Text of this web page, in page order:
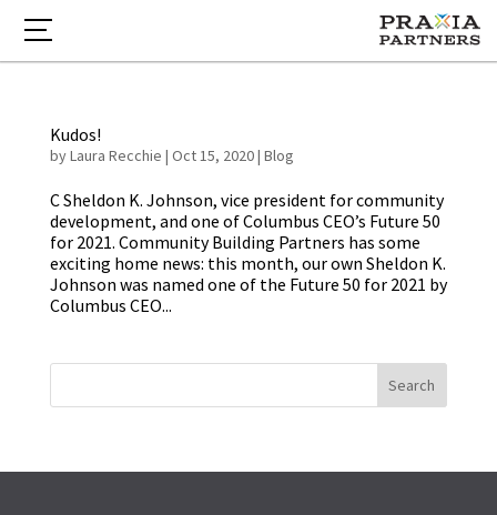
Kudos!
byLaura Recchie | Oct 15, 2020| Blog
C Sheldon K. Johnson, vice president for community
development, and one of Columbus CEO’s Future 50
for 2021. Community Building Partners has some
exciting home news: this month, our own Sheldon K.
Johnson was named one of the Future 50 for 2021 by
Columbus CEO...